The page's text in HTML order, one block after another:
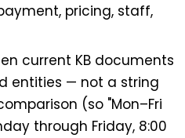
pricing, staff,
current KB documents
entities — not a string
(so "Mon–Fri
through Friday, 8:00